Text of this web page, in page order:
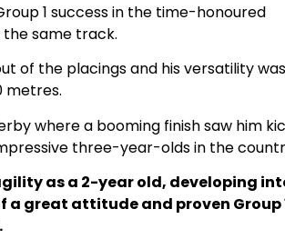
1 success in the time-honoured
same track.
of the placings and his versatility
metres.
where a booming finish saw him
three-year-olds in the
as a 2-year old, developing
great attitude and proven Group